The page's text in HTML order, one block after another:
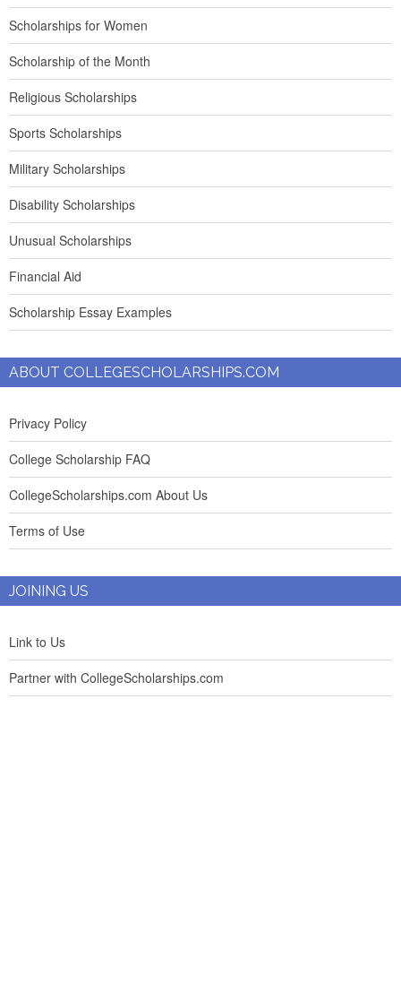
Scholarships for Women
Scholarship of the Month
Religious Scholarships
Sports Scholarships
Military Scholarships
Disability Scholarships
Unusual Scholarships
Financial Aid
Scholarship Essay Examples
ABOUT COLLEGESCHOLARSHIPS.COM
Privacy Policy
College Scholarship FAQ
CollegeScholarships.com About Us
Terms of Use
JOINING US
Link to Us
Partner with CollegeScholarships.com